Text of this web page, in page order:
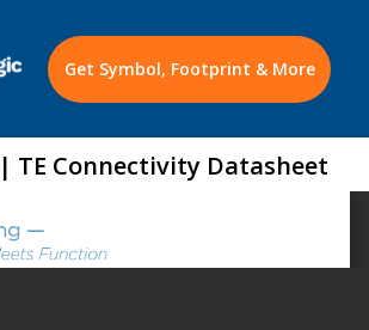
Get Symbol, Footprint & More
| TE Connectivity Datasheet